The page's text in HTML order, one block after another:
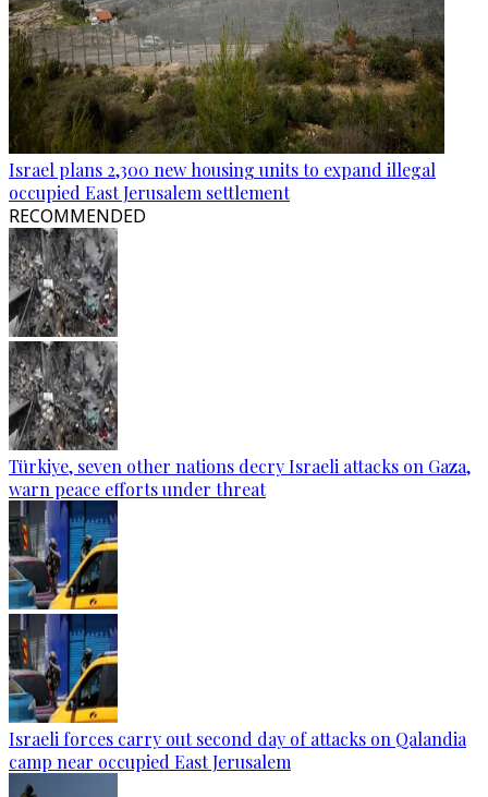
Israel plans 2,300 new housing units to expand illegal
occupied East Jerusalem settlement
RECOMMENDED
Türkiye, seven other nations decry Israeli attacks on Gaza,
warn peace efforts under threat
Israeli forces carry out second day of attacks on Qalandia
camp near occupied East Jerusalem